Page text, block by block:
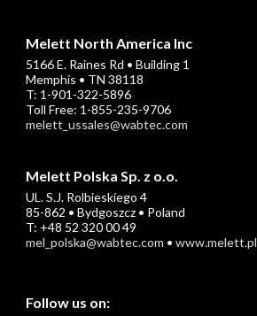
Melett North America Inc
5166 E. Raines Rd • Building 1
Memphis • TN 38118
T: 1-901-322-5896
Toll Free: 1-855-235-9706
melett_ussales@wabtec.com
Melett Polska Sp. z o.o.
UL. S.J. Rolbieskiego 4
85-862 • Bydgoszcz • Poland
T: +48 52 320 00 49
mel_polska@wabtec.com • www.melett.pl
Follow us on: